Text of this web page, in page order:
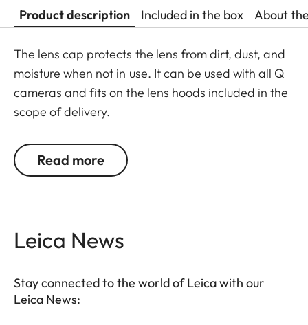
Product description Included in the box About
The lens cap protects the lens from dirt, dust, and
moisture when not in use. It can be used with all Q
cameras and fits on the lens hoods included in the
scope of delivery.
The Leica Q3 camera accessories offer a range of
color options and can be mixed and matched
- Hotshoe cover
- Lens hood, round
- Lens cap
Read more
Leica News
Stay connected to the world of Leica with our
Leica News: